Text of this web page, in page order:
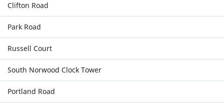
Clifton Road
Park Road
Russell Court
South Norwood Clock Tower
Portland Road